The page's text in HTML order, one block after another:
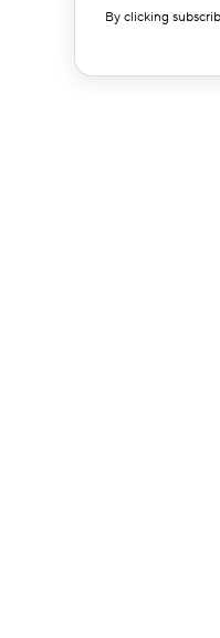
By clicking